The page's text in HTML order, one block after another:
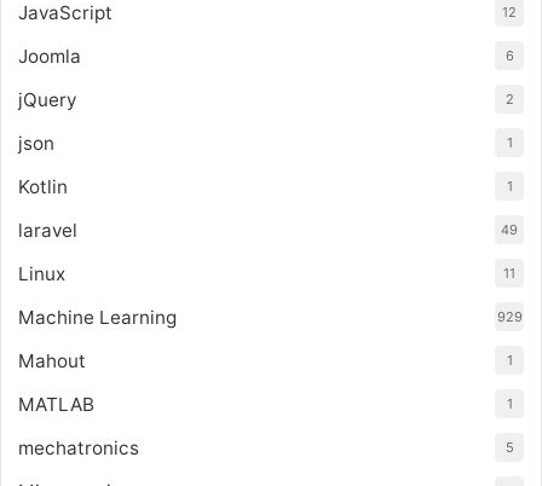
JavaScript 12
Joomla 6
jQuery 2
json 1
Kotlin 1
laravel 49
Linux 11
Machine Learning 929
Mahout 1
MATLAB 1
mechatronics 5